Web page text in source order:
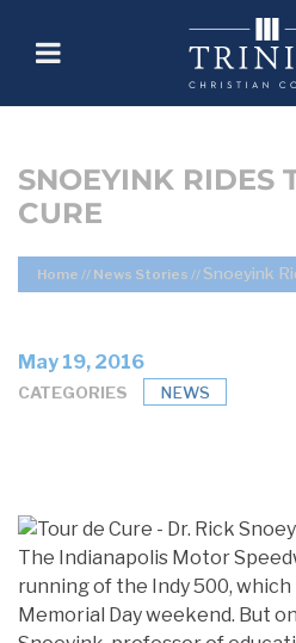
SNOEYINK RIDES
CURE
Home // News Stories // Snoeyink
May 19, 2016
CATEGORIES NEWS
The Indianapolis Motor
running of the Indy 500,
Memorial Day weekend. But